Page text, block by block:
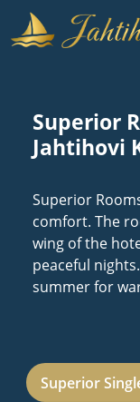
Superior
Jahtihovi
Superior
comfort. The
wing of the
peaceful
summer for
Superior